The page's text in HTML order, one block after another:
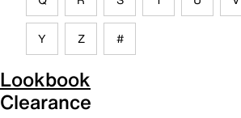
Y Z #
Lookbook
Clearance